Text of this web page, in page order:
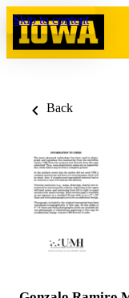
Skip to content
Back